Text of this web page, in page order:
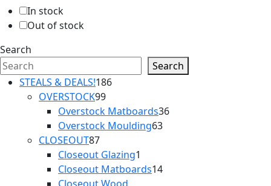
In stock
Out of stock
Search
Search
STEALS & DEALS!186186
OVERSTOCK9999
products
Overstock Matboards3636
Overstock Moulding6363
CLOSEOUT8787
products
Closeout Glazing1
product
Closeout Matboards1414